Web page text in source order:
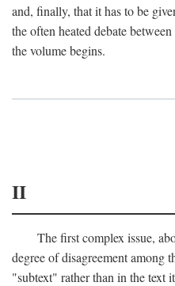
and, finally, that it has to be
the often heated debate
the volume begins.
II
The first complex issue,
degree of disagreement among
"subtext" rather than in the text